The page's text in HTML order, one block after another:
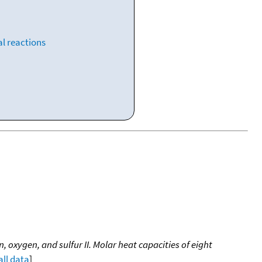
reactions
and sulfur II. Molar heat capacities of eight
data]